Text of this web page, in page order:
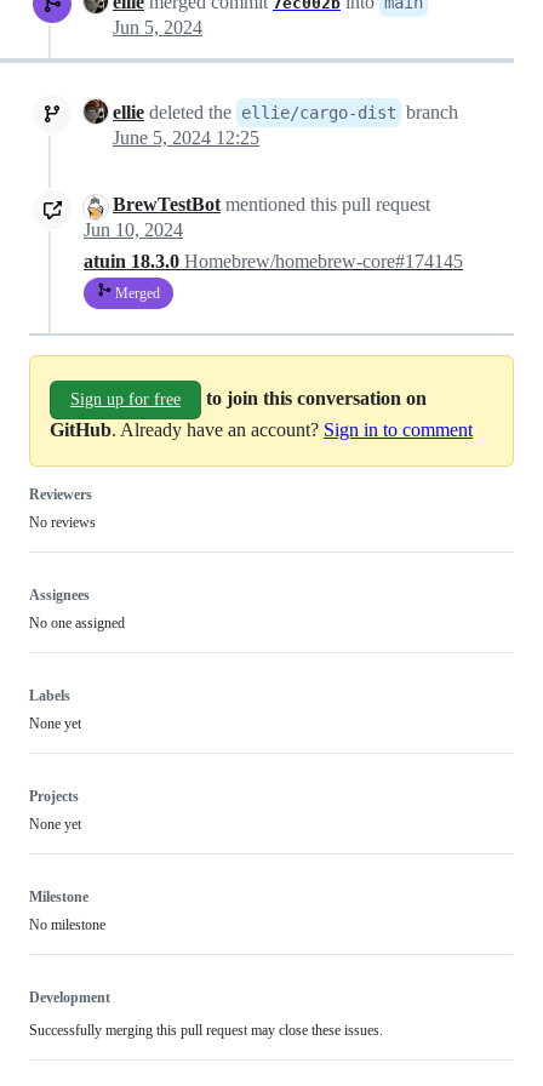
Jun 5, 2024
ellie deleted the ellie/cargo-dist branch
June 5, 2024 12:25
BrewTestBot mentioned this pull request
Jun 10, 2024
atuin 18.3.0 Homebrew/homebrew-core#174145
Merged
Sign up for free
to join this conversation on
GitHub. Already have an account? Sign in to comment
Reviewers
No reviews
Assignees
No one assigned
Labels
None yet
Projects
None yet
Milestone
No milestone
Development
Successfully merging this pull request may close these issues.